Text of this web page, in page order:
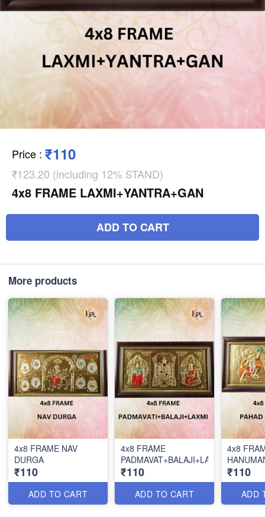
Price : ₹110
₹123.20 (including 12% STAND)
4x8 FRAME LAXMI+YANTRA+GAN
ADD TO CART
More products
4x8 FRAME NAV
DURGA
₹110
ADD TO CART
4x8 FRAME
PADMAVAT+BALAJI+LAX
₹110
ADD TO CART
4x8
₹110
ADD